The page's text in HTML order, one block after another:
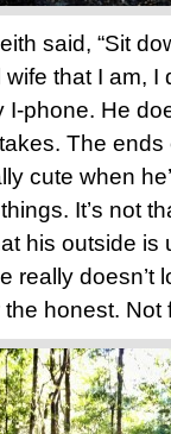
said, “Sit
wife that I am,
phone. He
The ends
cute when
It’s not
his outside
really
honest. Not